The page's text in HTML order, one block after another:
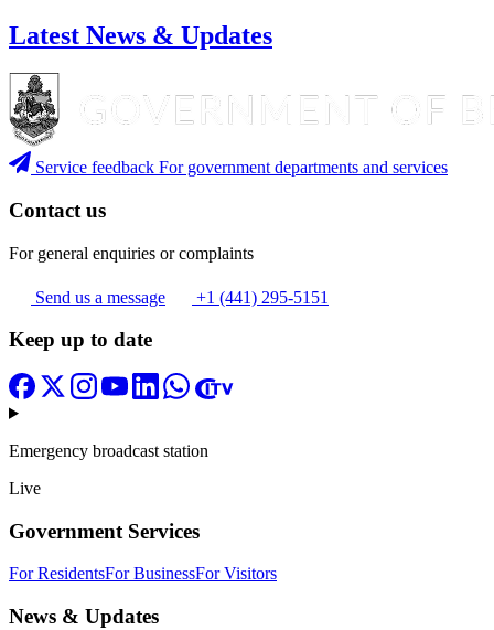
Latest News & Updates
Service feedback For government departments and services
Contact us
For general enquiries or complaints
Send us a message +1 (441) 295-5151
Keep up to date
Emergency broadcast station
Live
Government Services
For ResidentsFor BusinessFor Visitors
News & Updates